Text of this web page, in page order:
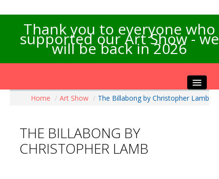
Thank you to everyone who
supported our Art Show - we
will be back in 2026
Home
Artists Info
Visitors Info
Home / Art Show / The Billabong by Christopher Lamb
THE BILLABONG BY
CHRISTOPHER LAMB